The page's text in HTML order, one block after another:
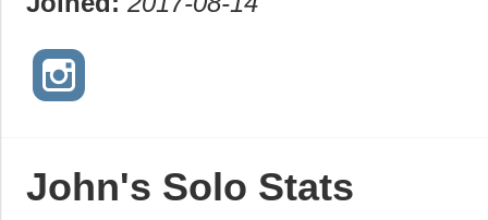
John's Solo Stats